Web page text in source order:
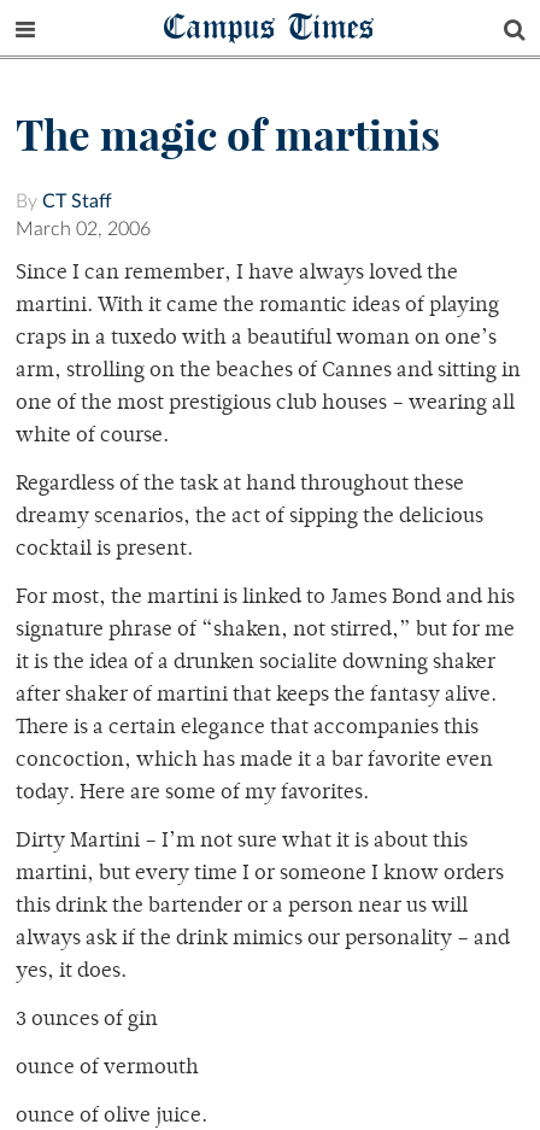
Campus Times
The magic of martinis
By CT Staff
March 02, 2006
Since I can remember, I have always loved the
martini. With it came the romantic ideas of playing
craps in a tuxedo with a beautiful woman on one’s
arm, strolling on the beaches of Cannes and sitting in
one of the most prestigious club houses – wearing all
white of course.
Regardless of the task at hand throughout these
dreamy scenarios, the act of sipping the delicious
cocktail is present.
For most, the martini is linked to James Bond and his
signature phrase of “shaken, not stirred,” but for me
it is the idea of a drunken socialite downing shaker
after shaker of martini that keeps the fantasy alive.
There is a certain elegance that accompanies this
concoction, which has made it a bar favorite even
today. Here are some of my favorites.
Dirty Martini – I’m not sure what it is about this
martini, but every time I or someone I know orders
this drink the bartender or a person near us will
always ask if the drink mimics our personality – and
yes, it does.
3 ounces of gin
ounce of vermouth
ounce of olive juice.